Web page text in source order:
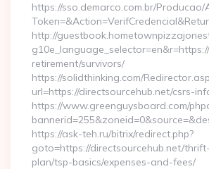
https://sso.demarco.com.br/
http://
retirement/survivors/
https://solidthinking.com/
url=https://directsourcehub.net/csrs-
https://www.greenguysboard.com/
https://ask-teh.ru/bitrix/redirect.php?
goto=https://directsourcehub.net/
plan/tsp-basics/expenses-and-fees/